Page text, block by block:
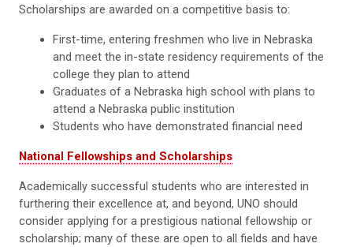
Scholarships are awarded on a competitive basis to:
First-time, entering freshmen who live in Nebraska
and meet the in-state residency requirements of the
college they plan to attend
Graduates of a Nebraska high school with plans to
attend a Nebraska public institution
Students who have demonstrated financial need
National Fellowships and Scholarships
Academically successful students who are interested in
furthering their excellence at, and beyond, UNO should
consider applying for a prestigious national fellowship or
scholarship; many of these are open to all fields and have